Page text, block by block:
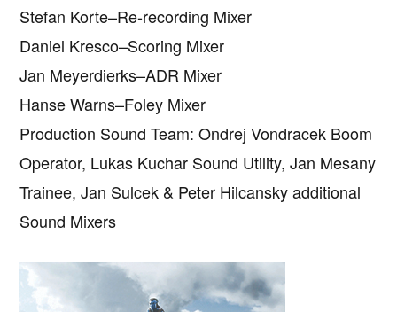
Stefan Korte–Re-recording Mixer
Daniel Kresco–Scoring Mixer
Jan Meyerdierks–ADR Mixer
Hanse Warns–Foley Mixer
Production Sound Team: Ondrej Vondracek Boom
Operator, Lukas Kuchar Sound Utility, Jan Mesany
Trainee, Jan Sulcek & Peter Hilcansky additional
Sound Mixers